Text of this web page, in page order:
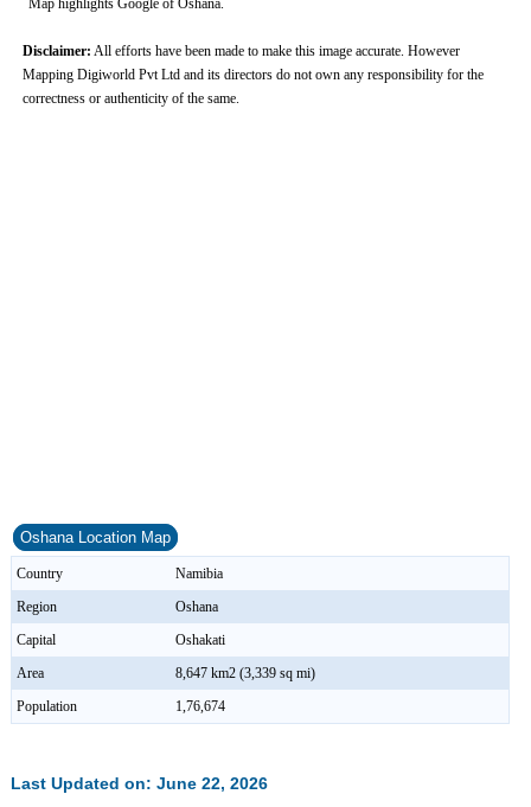
Map highlights Google of Oshana.
Disclaimer: All efforts have been made to make this image accurate. However
Mapping Digiworld Pvt Ltd and its directors do not own any responsibility for the
correctness or authenticity of the same.
Oshana Location Map
Country
Namibia
Region
Oshana
Capital
Oshakati
Area
8,647 km2 (3,339 sq mi)
Population
1,76,674
Last Updated on: June 22, 2026